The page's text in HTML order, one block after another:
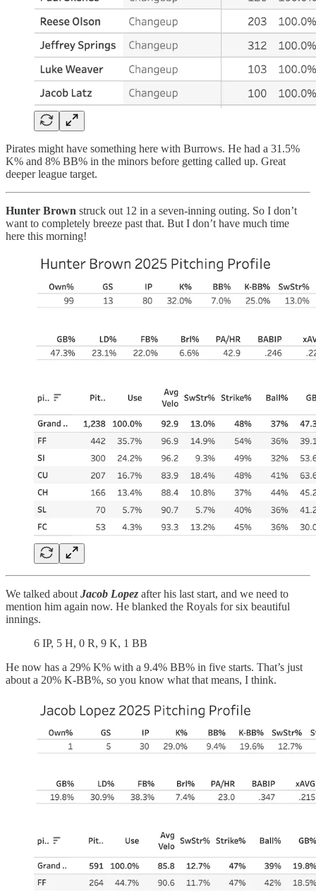
Pirates might have something here with Burrows. He had a 31.5%
K% and 8% BB% in the minors before getting called up. Great
deeper league target.
Hunter Brown struck out 12 in a seven-inning outing. So I don’t
want to completely breeze past that. But I don’t have much time
here this morning!
We talked about Jacob Lopez after his last start, and we need to
mention him again now. He blanked the Royals for six beautiful
innings.
6 IP, 5 H, 0 R, 9 K, 1 BB
He now has a 29% K% with a 9.4% BB% in five starts. That’s just
about a 20% K-BB%, so you know what that means, I think.